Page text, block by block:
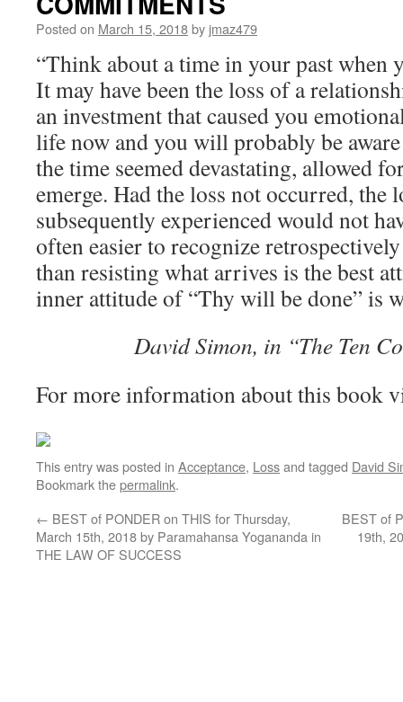
Posted on March 15, 2018by jmaz479
“Think about a time in your past when
It may have been the loss of a
an investment that caused you
life now and you will probably be
the time seemed devastating, allowed
emerge. Had the loss not occurred, the
subsequently experienced would not
often easier to recognize
than resisting what arrives is the best
inner attitude of “Thy will be done” is
David Simon, in “The Ten
For more information about this book
This entry was posted in Acceptance, Lossand tagged David
Bookmark thepermalink.
← BEST of PONDER on THIS for Thursday,
March 15th, 2018 by Paramahansa Yogananda in
THE LAW OF SUCCESS
BEST of
19th,